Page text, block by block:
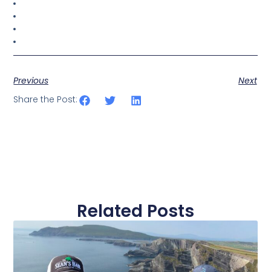
Previous
Next
Share the Post:
Related Posts